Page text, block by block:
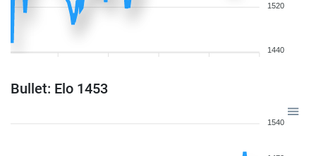
1520
1440
Bullet: Elo 1453
1540